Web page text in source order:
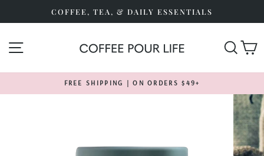
COFFEE, TEA, & DAILY ESSENTIALS
SITE NAVIGATION
Pause
FREE SHIPPING | ON ORDERS $49+